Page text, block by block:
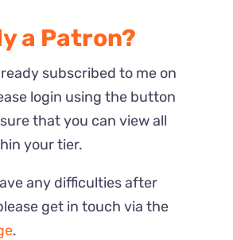
a Patron?
subscribed to me on
login using the button
that you can view all
your tier.
any difficulties after
get in touch via the
.